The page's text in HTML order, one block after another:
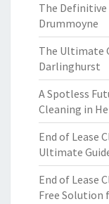
The Definitive
Drummoyne
The Ultimate
Darlinghurst
A Spotless
Cleaning in
End of Lease
Ultimate
End of Lease
Free Solution